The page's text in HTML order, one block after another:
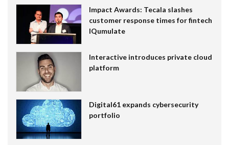
Impact Awards: Tecala slashes
customer response times for fintech
IQumulate
Interactive introduces private cloud
platform
Digital61 expands cybersecurity
portfolio